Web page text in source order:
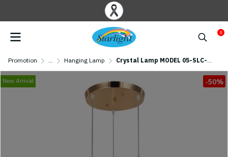
0
Promotion ... Hanging Lamp Crystal Lamp MODEL 05-SLC-3020-3R-GD (E27x3) Golden
New Arrival -50%